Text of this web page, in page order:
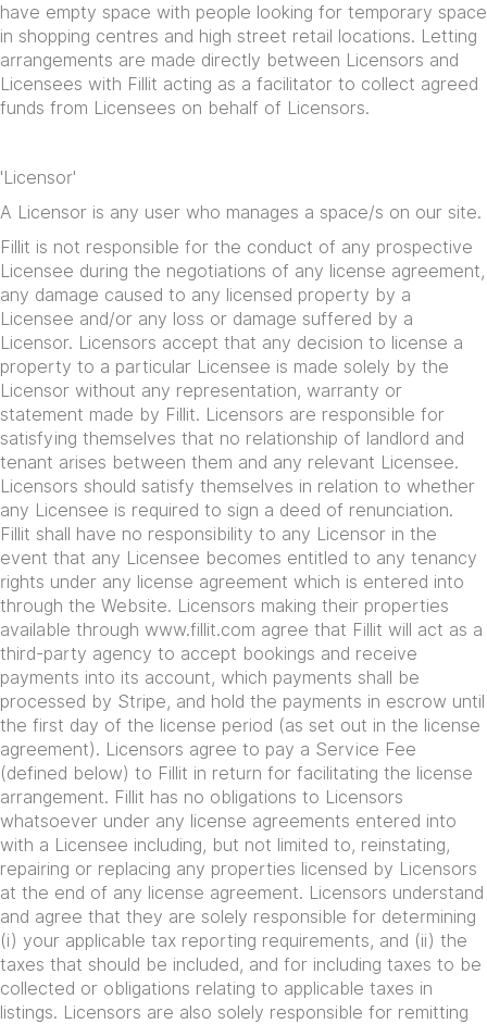
have empty space with people looking for temporary space
in shopping centres and high street retail locations. Letting
arrangements are made directly between Licensors and
Licensees with Fillit acting as a facilitator to collect agreed
funds from Licensees on behalf of Licensors.
'Licensor'
A Licensor is any user who manages a space/s on our site.
Fillit is not responsible for the conduct of any prospective
Licensee during the negotiations of any license agreement,
any damage caused to any licensed property by a
Licensee and/or any loss or damage suffered by a
Licensor. Licensors accept that any decision to license a
property to a particular Licensee is made solely by the
Licensor without any representation, warranty or
statement made by Fillit. Licensors are responsible for
satisfying themselves that no relationship of landlord and
tenant arises between them and any relevant Licensee.
Licensors should satisfy themselves in relation to whether
any Licensee is required to sign a deed of renunciation.
Fillit shall have no responsibility to any Licensor in the
event that any Licensee becomes entitled to any tenancy
rights under any license agreement which is entered into
through the Website. Licensors making their properties
available through www.fillit.com agree that Fillit will act as a
third-party agency to accept bookings and receive
payments into its account, which payments shall be
processed by Stripe, and hold the payments in escrow until
the first day of the license period (as set out in the license
agreement). Licensors agree to pay a Service Fee
(defined below) to Fillit in return for facilitating the license
arrangement. Fillit has no obligations to Licensors
whatsoever under any license agreements entered into
with a Licensee including, but not limited to, reinstating,
repairing or replacing any properties licensed by Licensors
at the end of any license agreement. Licensors understand
and agree that they are solely responsible for determining
(i) your applicable tax reporting requirements, and (ii) the
taxes that should be included, and for including taxes to be
collected or obligations relating to applicable taxes in
listings. Licensors are also solely responsible for remitting